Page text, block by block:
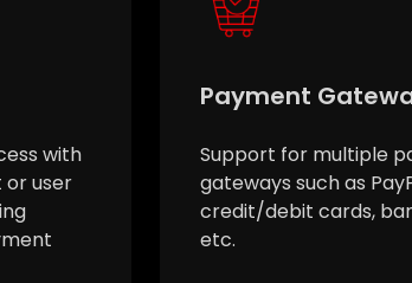
with
user
Payment
Support for multiple
gateways such as
credit/debit cards,
etc.